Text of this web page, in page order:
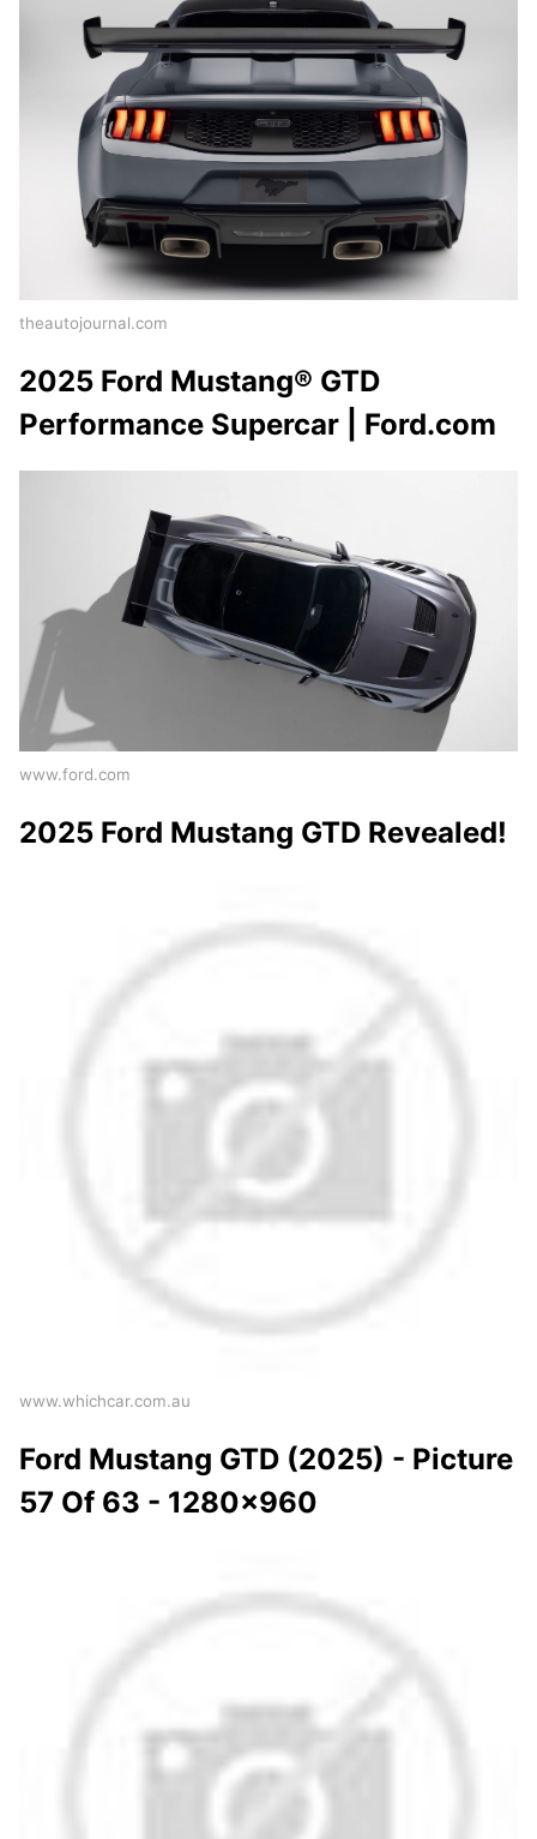
theautojournal.com
2025 Ford Mustang® GTD
Performance Supercar | Ford.com
www.ford.com
2025 Ford Mustang GTD Revealed!
www.whichcar.com.au
Ford Mustang GTD (2025) - Picture
57 Of 63 - 1280x960